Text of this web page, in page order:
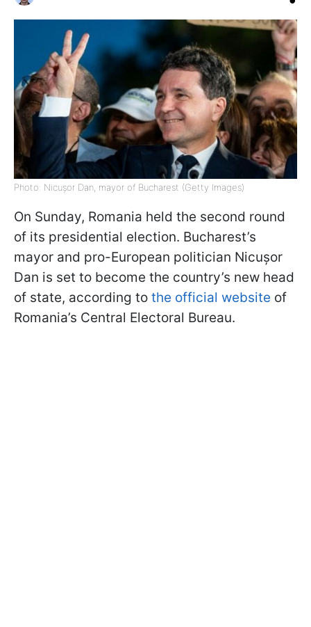
Photo: Nicușor Dan, mayor of Bucharest (Getty Images)
On Sunday, Romania held the second round
of its presidential election. Bucharest’s
mayor and pro-European politician Nicușor
Dan is set to become the country’s new head
of state, according to the official website of
Romania’s Central Electoral Bureau.